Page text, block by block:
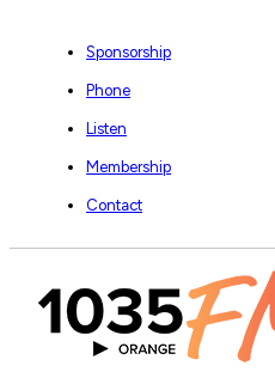
Sponsorship
Phone
Listen
Membership
Contact